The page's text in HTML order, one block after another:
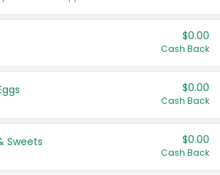
$0.00
Cash Back
$0.00
Cash Back
Sweets $0.00
Cash Back